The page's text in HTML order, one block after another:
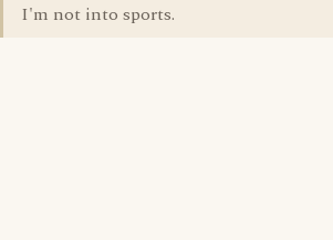
I'm not into sports.